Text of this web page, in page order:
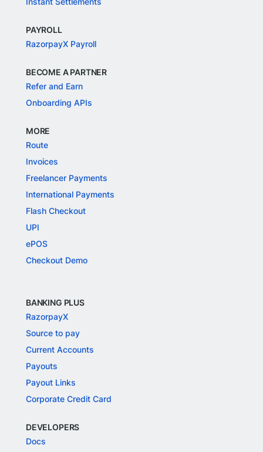
PAYROLL
RazorpayX Payroll
BECOME A PARTNER
Refer and Earn
Onboarding APIs
MORE
Route
Invoices
Freelancer Payments
International Payments
Flash Checkout
UPI
ePOS
Checkout Demo
BANKING PLUS
RazorpayX
Source to pay
Current Accounts
Payouts
Payout Links
Corporate Credit Card
DEVELOPERS
Docs